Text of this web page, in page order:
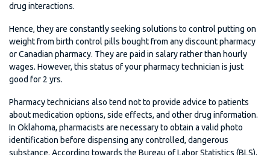
drug interactions.
Hence, they are constantly seeking solutions to control putting on
weight from birth control pills bought from any discount pharmacy
or Canadian pharmacy. They are paid in salary rather than hourly
wages. However, this status of your pharmacy technician is just
good for 2 yrs.
Pharmacy technicians also tend not to provide advice to patients
about medication options, side effects, and other drug information.
In Oklahoma, pharmacists are necessary to obtain a valid photo
identification before dispensing any controlled, dangerous
substance. According towards the Bureau of Labor Statistics (BLS),